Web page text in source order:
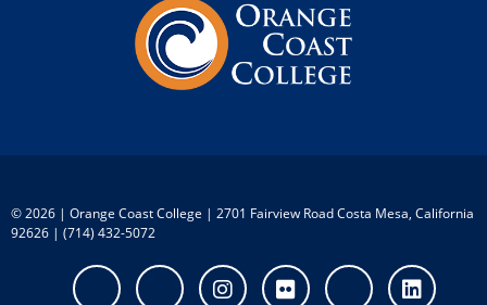
©2026 | Orange Coast College | 2701 Fairview Road Costa Mesa, California
92626 | (714) 432-5072
FacebookTwitterInstagram
Flickr Youtube